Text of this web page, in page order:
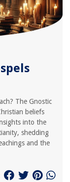
The Gnostic
beliefs
into the
shedding
and the